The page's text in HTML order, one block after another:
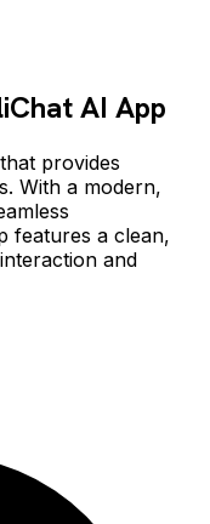
AI App
provides
With a modern,
features a clean,
and